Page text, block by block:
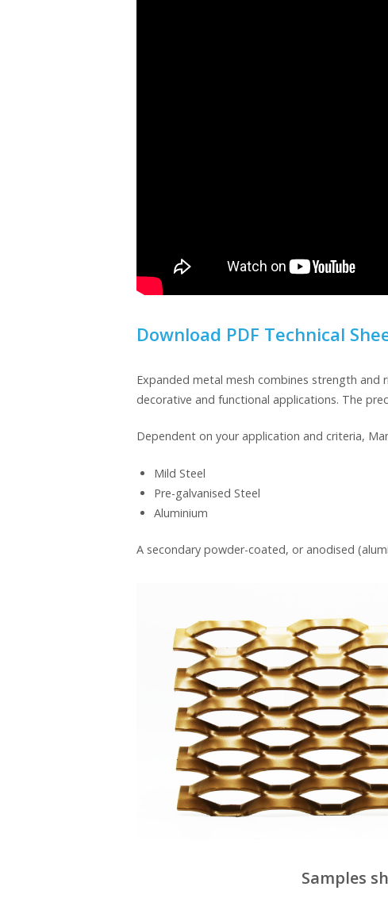
Download PDF Technical
Expanded metal mesh combines strength
decorative and functional applications. The
Dependent on your application and criteria,
Mild Steel
Pre-galvanised Steel
Aluminium
A secondary powder-coated, or anodised
Samples